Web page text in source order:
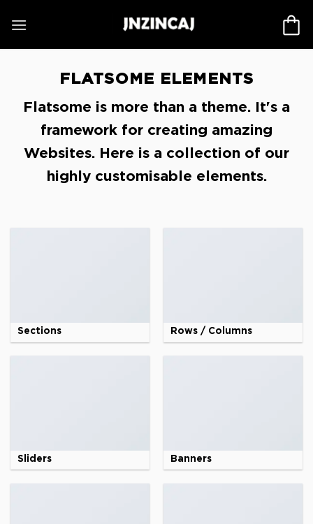
FLATSOME ELEMENTS
Flatsome is more than a theme. It's a
framework for creating amazing
Websites. Here is a collection of our
highly customisable elements.
Sections Rows / Columns
Sliders Banners